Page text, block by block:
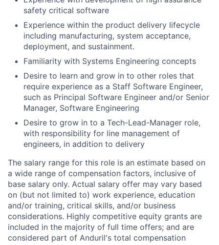
safety critical software
Experience within the product delivery lifecycle
including manufacturing, system acceptance,
deployment, and sustainment.
Familiarity with Systems Engineering concepts
Desire to learn and grow in to other roles that
require experience as a Staff Software Engineer,
such as Principal Software Engineer and/or Senior
Manager, Software Engineering
Desire to grow in to a Tech-Lead-Manager role,
with responsibility for line management of
engineers, in addition to delivery
The salary range for this role is an estimate based on
a wide range of compensation factors, inclusive of
base salary only. Actual salary offer may vary based
on (but not limited to) work experience, education
and/or training, critical skills, and/or business
considerations. Highly competitive equity grants are
included in the majority of full time offers; and are
considered part of Anduril's total compensation